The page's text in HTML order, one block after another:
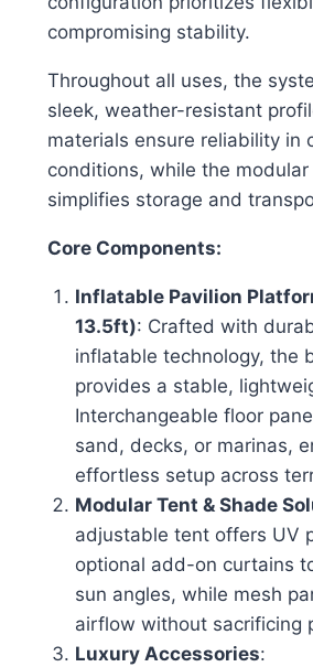
compromising stability.
Throughout all uses, the
sleek, weather-resistant
materials ensure reliability in
conditions, while the modular
simplifies storage and
Core Components:
Inflatable Pavilion
13.5ft): Crafted with
inflatable technology, the
provides a stable,
Interchangeable floor
sand, decks, or marinas,
effortless setup across
Modular Tent & Shade
adjustable tent offers UV
optional add-on curtains
sun angles, while mesh
airflow without sacrificing
Luxury Accessories: